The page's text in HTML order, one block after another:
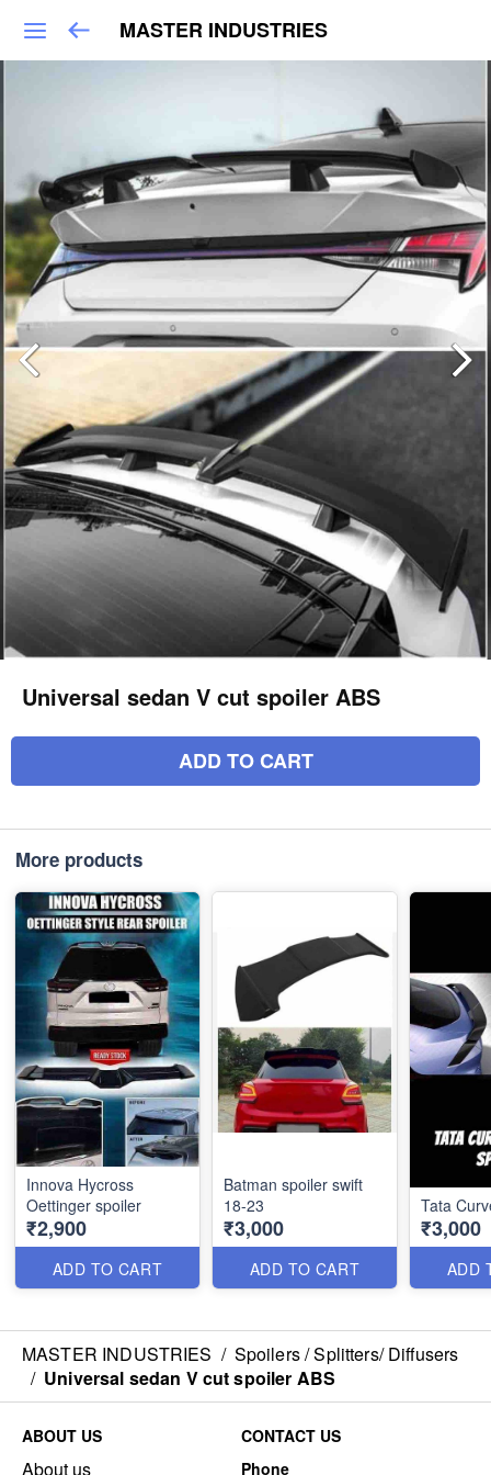
MASTER INDUSTRIES
Universal sedan V cut spoiler ABS
ADD TO CART
More products
Innova Hycross
Oettinger spoiler
₹2,900
ADD TO CART
Batman spoiler swift
18-23
₹3,000
ADD TO CART
Tata
₹3,000
ADD
MASTER INDUSTRIES / Spoilers / Splitters/ Diffusers
/ Universal sedan V cut spoiler ABS
ABOUT US
About us
CONTACT US
Phone